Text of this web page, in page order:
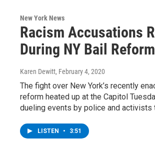
New York News
Racism Accusations
During NY Bail
Karen Dewitt, February 4, 2020
The fight over New York’s recently
reform heated up at the Capitol
dueling events by police and activists
LISTEN • 3:51